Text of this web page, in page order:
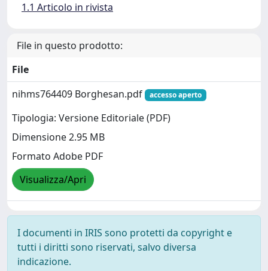
1.1 Articolo in rivista
File in questo prodotto:
File
nihms764409 Borghesan.pdf
accesso aperto
Tipologia: Versione Editoriale (PDF)
Dimensione 2.95 MB
Formato Adobe PDF
Visualizza/Apri
I documenti in IRIS sono protetti da copyright e
tutti i diritti sono riservati, salvo diversa
indicazione.